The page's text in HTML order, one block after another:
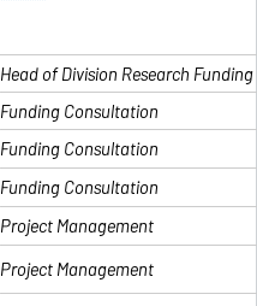
Head of Division Research
Funding Consultation
Funding Consultation
Funding Consultation
Project Management
Project Management